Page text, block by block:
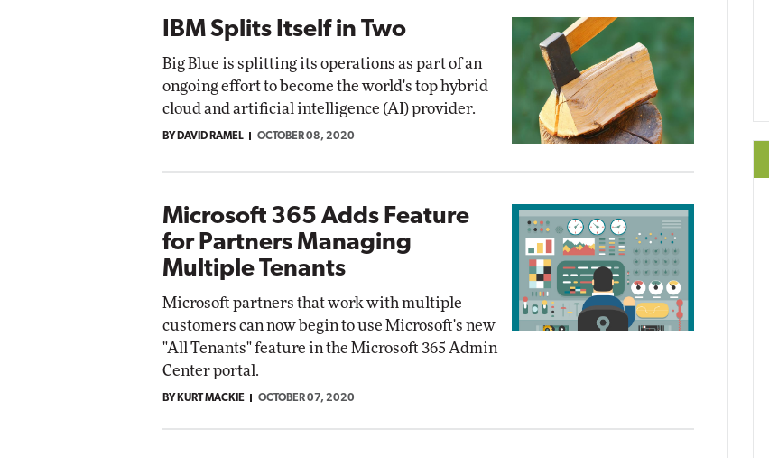
IBM Splits Itself in Two
Big Blue is splitting its operations as part of an
ongoing effort to become the world's top hybrid
cloud and artificial intelligence (AI) provider.
BY DAVID RAMEL OCTOBER 08, 2020
Microsoft 365 Adds Feature
for Partners Managing
Multiple Tenants
Microsoft partners that work with multiple
customers can now begin to use Microsoft's new
"All Tenants" feature in the Microsoft 365 Admin
Center portal.
BY KURT MACKIE OCTOBER 07, 2020